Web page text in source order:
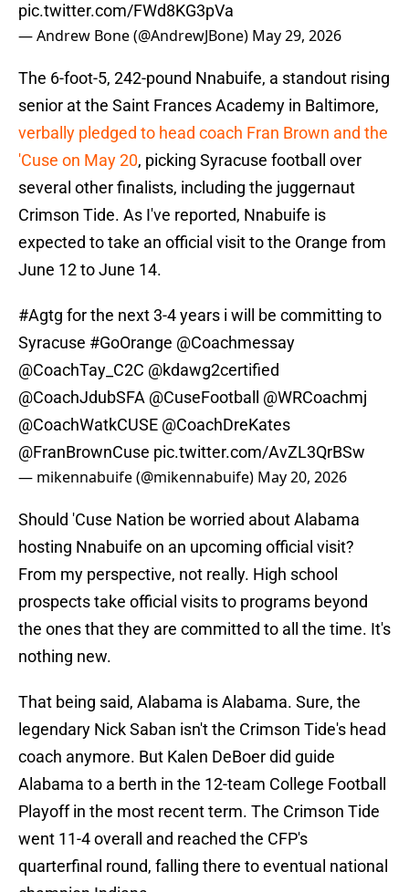
pic.twitter.com/FWd8KG3pVa
— Andrew Bone (@AndrewJBone) May 29, 2026
The 6-foot-5, 242-pound Nnabuife, a standout rising
senior at the Saint Frances Academy in Baltimore,
verbally pledged to head coach Fran Brown and the
'Cuse on May 20, picking Syracuse football over
several other finalists, including the juggernaut
Crimson Tide. As I've reported, Nnabuife is
expected to take an official visit to the Orange from
June 12 to June 14.
#Agtg for the next 3-4 years i will be committing to
Syracuse #GoOrange @Coachmessay
@CoachTay_C2C @kdawg2certified
@CoachJdubSFA @CuseFootball
@WRCoachmj
@CoachWatkCUSE @CoachDreKates
@FranBrownCuse pic.twitter.com/AvZL3QrBSw
— mikennabuife (@mikennabuife) May 20, 2026
Should 'Cuse Nation be worried about Alabama
hosting Nnabuife on an upcoming official visit?
From my perspective, not really. High school
prospects take official visits to programs beyond
the ones that they are committed to all the time. It's
nothing new.
That being said, Alabama is Alabama. Sure, the
legendary Nick Saban isn't the Crimson Tide's head
coach anymore. But Kalen DeBoer did guide
Alabama to a berth in the 12-team College Football
Playoff in the most recent term. The Crimson Tide
went 11-4 overall and reached the CFP's
quarterfinal round, falling there to eventual national